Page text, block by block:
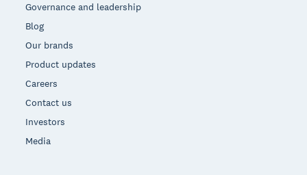
Governance and leadership
Blog
Our brands
Product updates
Careers
Contact us
Investors
Media